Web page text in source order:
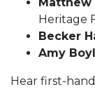
Heritage
Becker
Amy
Hear first-